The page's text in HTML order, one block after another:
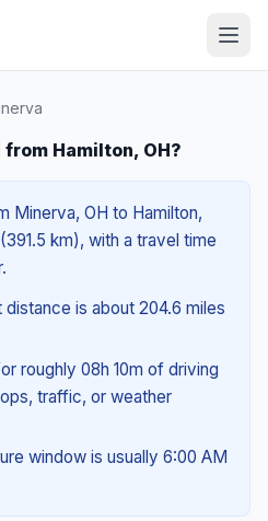
Hamilton, OH?
Minerva, OH to Hamilton,
km), with a travel time
is about 204.6 miles
roughly 08h 10m of driving
traffic, or weather
window is usually 6:00 AM